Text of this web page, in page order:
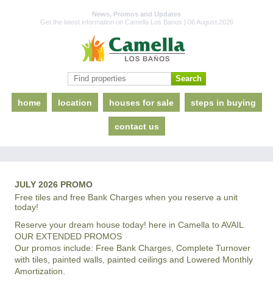
News, Promos and Updates
Get the latest information on Camella Los Banos | 06 August 2026
home location houses for sale steps in buying
contact us
JULY 2026 PROMO
Free tiles and free Bank Charges when you reserve a unit
today!
Reserve your dream house today! here in Camella to AVAIL
OUR EXTENDED PROMOS
Our promos include: Free Bank Charges, Complete Turnover
with tiles, painted walls, painted ceilings and Lowered Monthly
Amortization.